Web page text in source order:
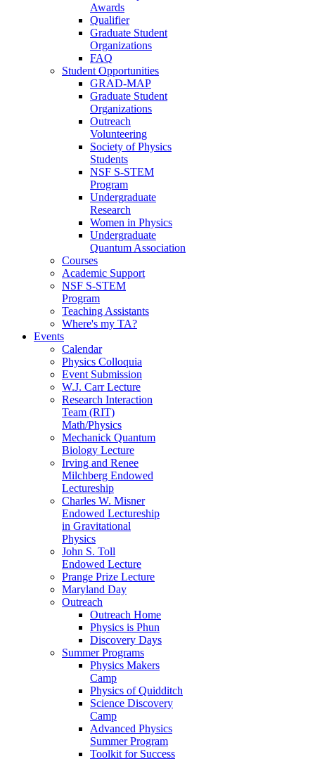
Awards
Qualifier
Graduate Student
Organizations
FAQ
Student Opportunities
GRAD-MAP
Graduate Student
Organizations
Outreach
Volunteering
Society of Physics
Students
NSF S-STEM
Program
Undergraduate
Research
Women in Physics
Undergraduate
Quantum Association
Courses
Academic Support
NSF S-STEM
Program
Teaching Assistants
Where's my TA?
Events
Calendar
Physics Colloquia
Event Submission
W.J. Carr Lecture
Research Interaction
Team (RIT)
Math/Physics
Mechanick Quantum
Biology Lecture
Irving and Renee
Milchberg Endowed
Lectureship
Charles W. Misner
Endowed Lectureship
in Gravitational
Physics
John S. Toll
Endowed Lecture
Prange Prize Lecture
Maryland Day
Outreach
Outreach Home
Physics is Phun
Discovery Days
Summer Programs
Physics Makers
Camp
Physics of Quidditch
Science Discovery
Camp
Advanced Physics
Summer Program
Toolkit for Success